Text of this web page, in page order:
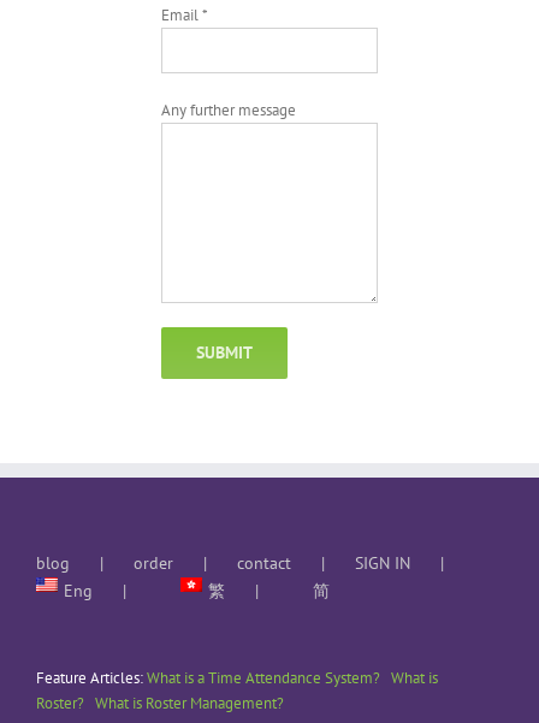
Email *
Any further message
blog order contact
SIGN IN
Eng
繁 简
Feature Articles:What is a Time Attendance System? What is
Roster? What is Roster Management?